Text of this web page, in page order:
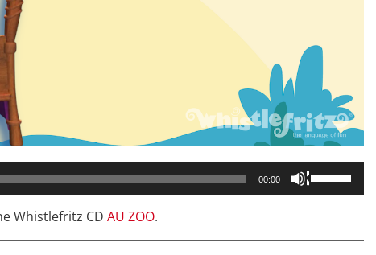
00:00
Up/Down
Whistlefritz CD AU ZOO.